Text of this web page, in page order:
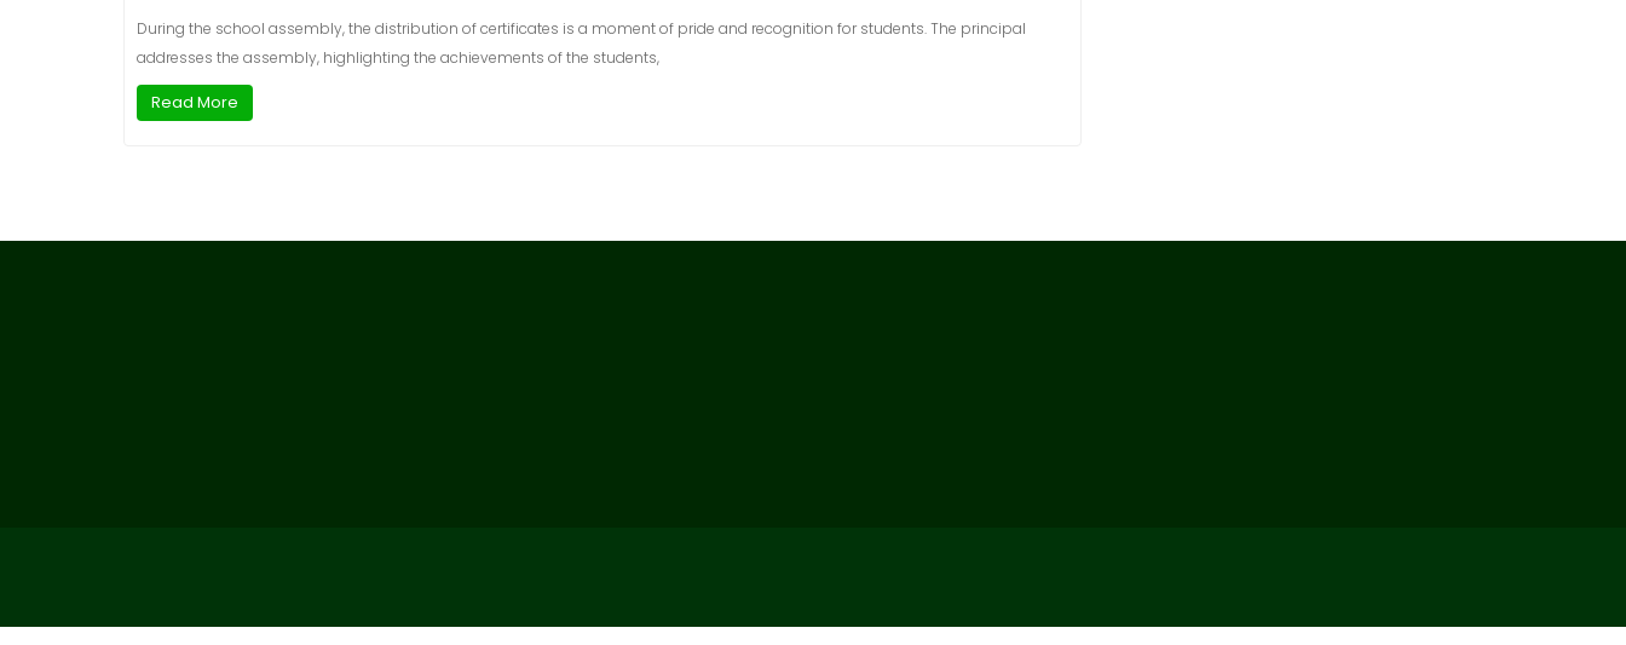
During the school assembly, the distribution of certificates is a moment of pride and recognition for students. The principal
addresses the assembly, highlighting the achievements of the students,
Read More